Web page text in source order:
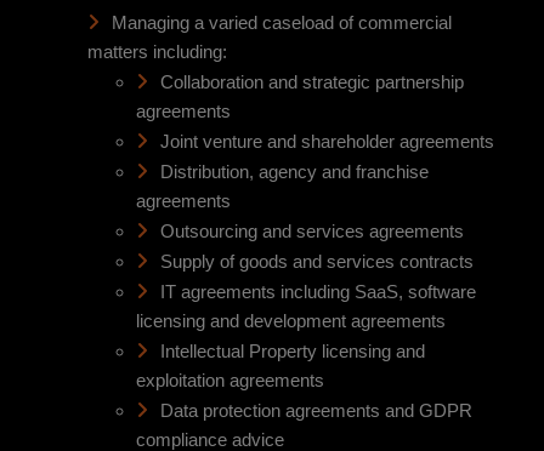
Managing a varied caseload of commercial
matters including:
Collaboration and strategic partnership
agreements
Joint venture and shareholder agreements
Distribution, agency and franchise
agreements
Outsourcing and services agreements
Supply of goods and services contracts
IT agreements including SaaS, software
licensing and development agreements
Intellectual Property licensing and
exploitation agreements
Data protection agreements and GDPR
compliance advice